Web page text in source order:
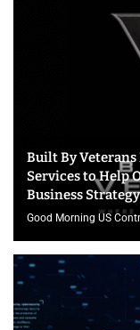
Built By
Services to Help
Business Strategy
Good Morning US